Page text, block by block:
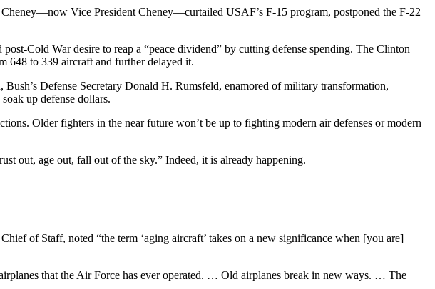
Vice President Cheney—curtailed USAF’s F-15 program, postponed the F-22
Cold War desire to reap a “peace dividend” by cutting defense spending. The Clinton
648 to 339 aircraft and further delayed it.
Defense Secretary Donald H. Rumsfeld, enamored of military transformation,
up defense dollars.
Older fighters in the near future won’t be up to fighting modern air defenses or modern
out, age out, fall out of the sky.” Indeed, it is already happening.
of Staff, noted “the term ‘aging aircraft’ takes on a new significance when [you are]
that the Air Force has ever operated. … Old airplanes break in new ways. … The